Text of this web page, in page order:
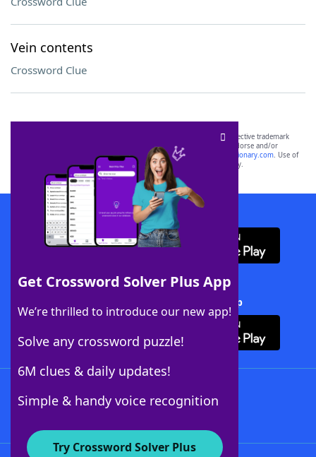
Vein contents
Crossword Clue
Get Crossword Solver Plus App
We’re thrilled to introduce our new app!
Solve any crossword puzzle!
6M clues & daily updates!
Simple & handy voice recognition
Try Crossword Solver Plus
SCRABBLE® and WORDS WITH FRIENDS® are the property of their respective trademark
owners. These trademark owners are not affiliated with, and do not endorse and/or
sponsor, LoveToKnow®, its products or its websites, including
yourdictionary.com. Use of
this trademark onyourdictionary.com is for informational purposes only.
Download WordFinder App
Download Crossword Solver + App